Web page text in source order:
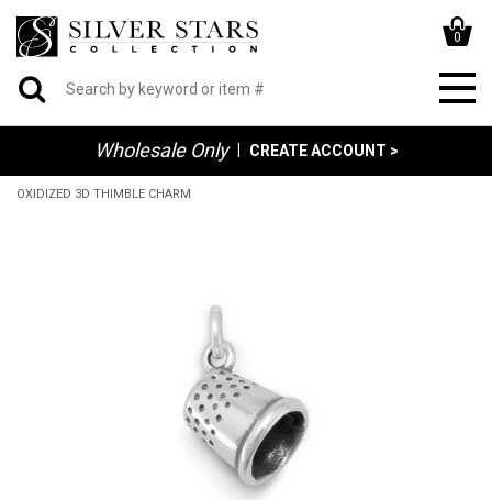
0
Wholesale Only CREATE ACCOUNT >
OXIDIZED 3D THIMBLE CHARM